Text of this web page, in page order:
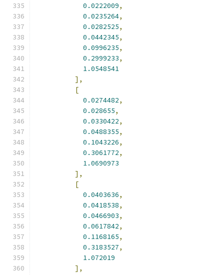
0.0222009,
0.0235264,
0.0282525,
0.0442345,
0.0996235,
0.2999233,
1.0548541
],
[
0.0274482,
0.028655,
0.0330422,
0.0488355,
0.1043226,
0.3061772,
1.0690973
],
[
0.0403636,
0.0418538,
0.0466903,
0.0617842,
0.1168165,
0.3183527,
1.072019
],